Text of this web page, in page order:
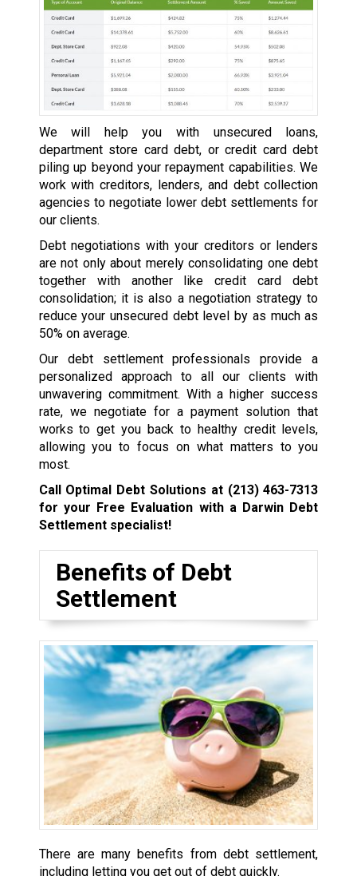
We will help you with unsecured loans,
department store card debt, or credit card debt
piling up beyond your repayment capabilities. We
work with creditors, lenders, and debt collection
agencies to negotiate lower debt settlements for
our clients.
Debt negotiations with your creditors or lenders
are not only about merely consolidating one debt
together with another like credit card debt
consolidation; it is also a negotiation strategy to
reduce your unsecured debt level by as much as
50% on average.
Our debt settlement professionals provide a
personalized approach to all our clients with
unwavering commitment. With a higher success
rate, we negotiate for a payment solution that
works to get you back to healthy credit levels,
allowing you to focus on what matters to you
most.
Call Optimal Debt Solutions at (213) 463-7313
for your Free Evaluation with a Darwin Debt
Settlement specialist!
Benefits of Debt
Settlement
There are many benefits from debt settlement,
including letting you get out of debt quickly.